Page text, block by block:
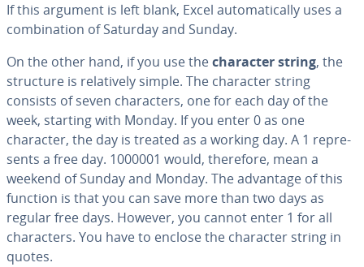
If this argument is left blank, Excel au­to­mat­i­cal­ly uses a
com­bi­na­tion of Saturday and Sunday.
On the other hand, if you use thecharacter string, the
structure is rel­a­tive­ly simple. The character string
consists of seven char­ac­ters, one for each day of the
week, starting with Monday. If you enter 0 as one
character, the day is treated as a working day. A 1 rep­re­
sents a free day. 1000001 would, therefore, mean a
weekend of Sunday and Monday. The advantage of this
function is that you can save more than two days as
regular free days. However, you cannot enter 1 for all
char­ac­ters. You have to enclose the character string in
quotes.